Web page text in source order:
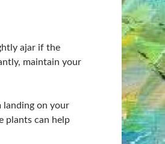
ajar if the
maintain your
landing on your
plants can help